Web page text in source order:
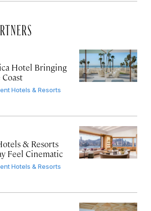
Hotel Bringing
Hotels & Resorts
& Resorts
Feel Cinematic
Hotels & Resorts